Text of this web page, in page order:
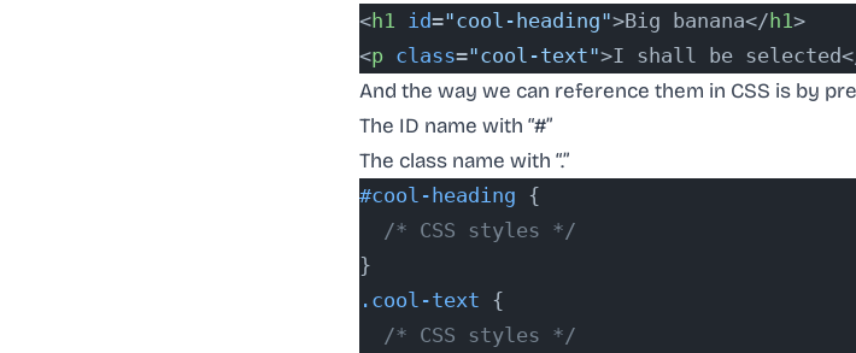
<h1 id="cool-heading">Big banana</h1>
<p class="cool-text">I shall be
And the way we can reference them in CSS is by
The ID name with “#”
The class name with “.”
#cool-heading {
  /* CSS styles */
}
.cool-text {
  /* CSS styles */